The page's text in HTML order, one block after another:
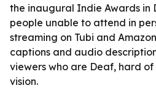
the inaugural Indie Awards in
people unable to attend in
streaming on Tubi and
captions and audio
viewers who are Deaf, hard
vision.